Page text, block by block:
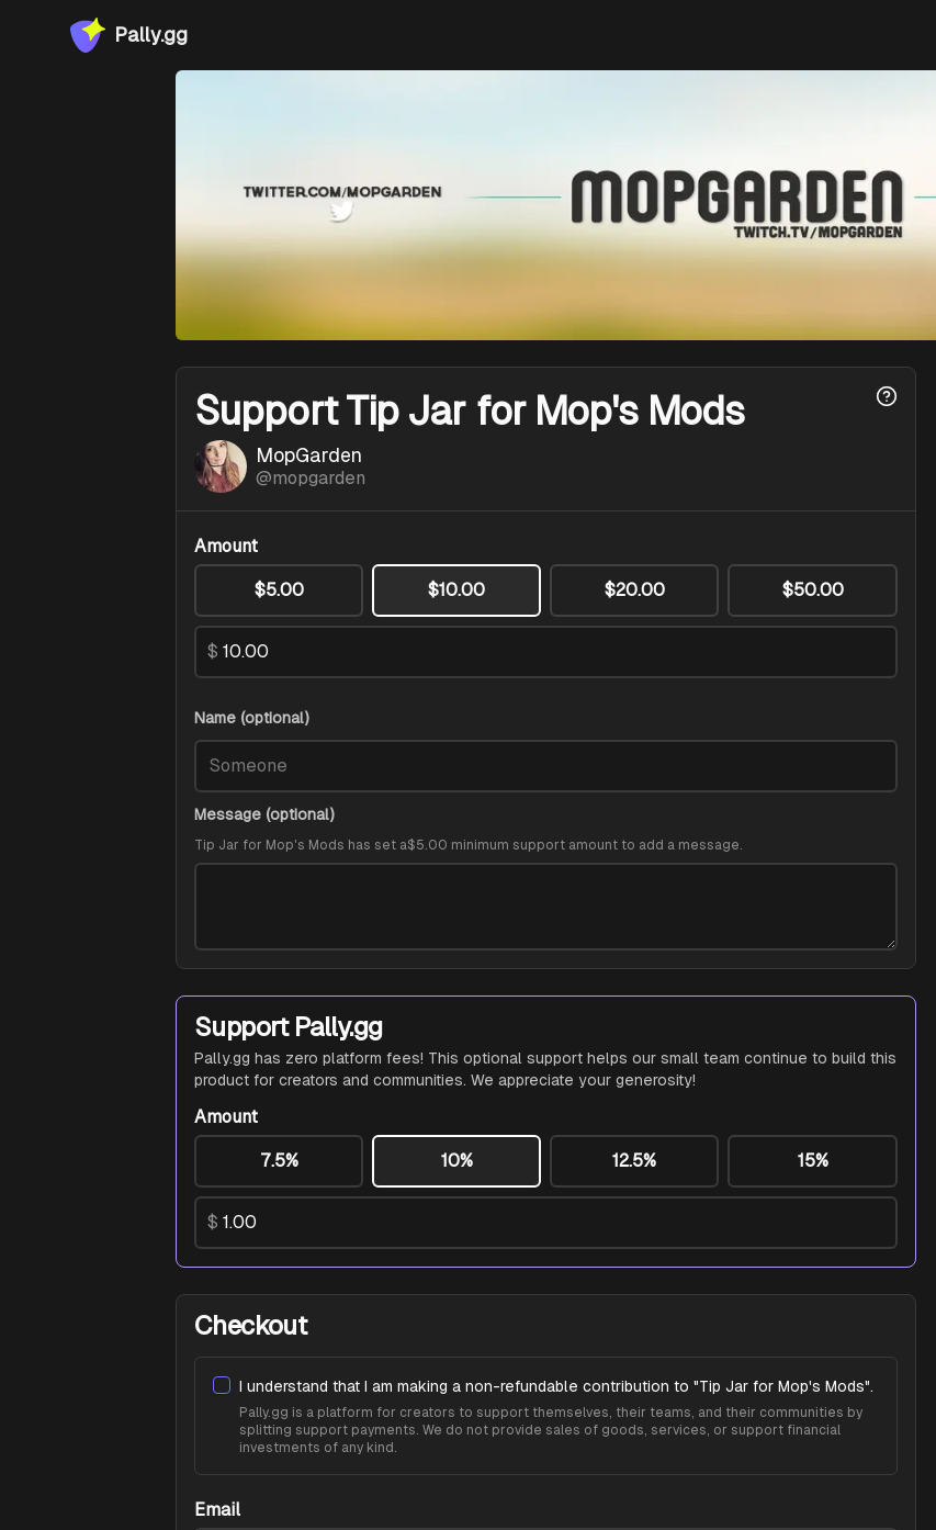
Pally.gg
SupportTip Jar for Mop's Mods
MopGarden
@mopgarden
Amount
$5.00 $10.00 $20.00 $50.00
$
Name (optional)
Message (optional)
Tip Jar for Mop's Mods has set a$5.00 minimum support amount to add a message.
Support Pally.gg
Pally.gg has zero platform fees! This optional support helps our small team continue to build this
product for creators and communities. We appreciate your generosity!
Amount
7.5% 10% 12.5% 15%
$
Checkout
I understand that I am making a non-refundable contribution to "Tip Jar for Mop's Mods".
Pally.gg is a platform for creators to support themselves, their teams, and their communities by
splitting support payments. We do not provide sales of goods, services, or support financial
investments of any kind.
Email